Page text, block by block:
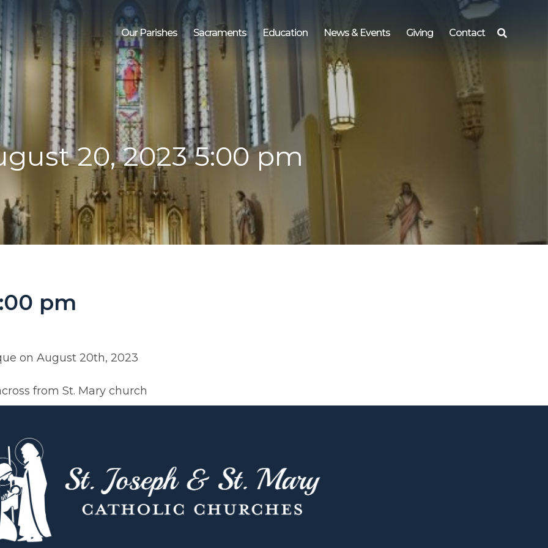
Our Parishes Sacraments Education News & Events Giving Contact
20, 2023 5:00 pm
pm
on August 20th, 2023
from St. Mary church